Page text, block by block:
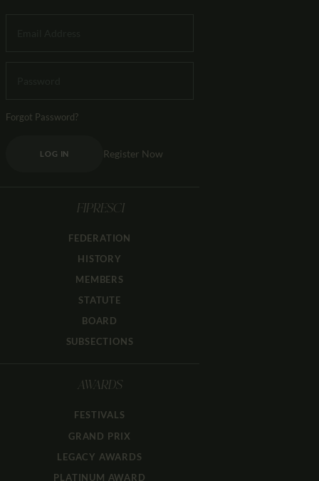
Forgot Password?
LOG IN Register Now
FIPRESCI
FEDERATION
HISTORY
MEMBERS
STATUTE
BOARD
SUBSECTIONS
AWARDS
FESTIVALS
GRAND PRIX
LEGACY AWARDS
PLATINUM AWARD